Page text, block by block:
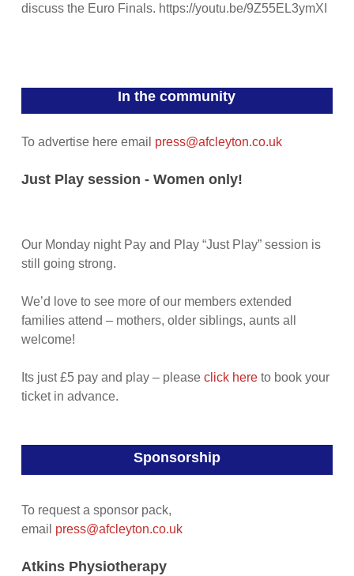
discuss the Euro Finals. https://youtu.be/9Z55EL3ymXI
In the community
To advertise here email press@afcleyton.co.uk
Just Play session - Women only!
Our Monday night Pay and Play “Just Play” session is
still going strong.
We’d love to see more of our members extended
families attend – mothers, older siblings, aunts all
welcome!
Its just £5 pay and play – pleaseclick here to book your
ticket in advance.
Sponsorship
To request a sponsor pack,
email press@afcleyton.co.uk
Atkins Physiotherapy